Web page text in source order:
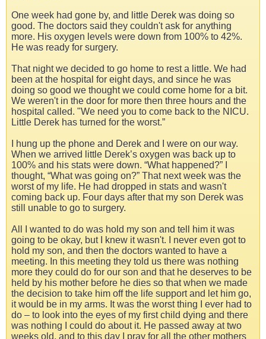
One week had gone by, and little Derek was doing so
good. The doctors said they couldn't ask for anything
more. His oxygen levels were down from 100% to 42%.
He was ready for surgery.
That night we decided to go home to rest a little. We had
been at the hospital for eight days, and since he was
doing so good we thought we could come home for a bit.
We weren't in the door for more then three hours and the
hospital called. "We need you to come back to the NICU.
Little Derek has turned for the worst.”
I hung up the phone and Derek and I were on our way.
When we arrived little Derek’s oxygen was back up to
100% and his stats were down. “What happened?” I
thought, “What was going on?” That next week was the
worst of my life. He had dropped in stats and wasn't
coming back up. Four days after that my son Derek was
still unable to go to surgery.
All I wanted to do was hold my son and tell him it was
going to be okay, but I knew it wasn't. I never even got to
hold my son, and then the doctors wanted to have a
meeting. In this meeting they told us there was nothing
more they could do for our son and that he deserves to be
held by his mother before he dies so that when we made
the decision to take him off the life support and let him go,
it would be in my arms. It was the worst thing I ever had to
do – to look into the eyes of my first child dying and there
was nothing I could do about it. He passed away at two
weeks old, and to this day I pray for all the other mothers